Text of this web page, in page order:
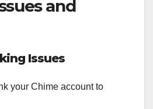
and
Issues
your Chime account to